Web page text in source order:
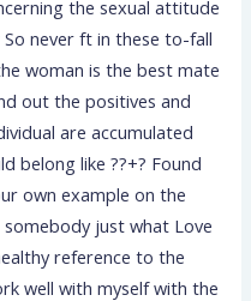
the sexual attitude
never ft in these to-fall
woman is the best mate
out the positives and
are accumulated
belong like ??+? Found
own example on the
somebody just what Love
reference to the
well with myself with the